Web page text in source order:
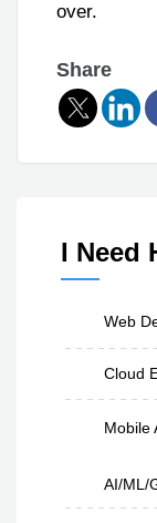
over.
Share
I Need
Web
Cloud
Mobile
AI/ML/